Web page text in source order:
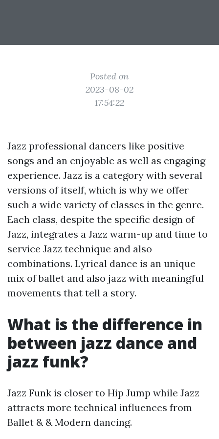
Posted on
2023-08-02
17:54:22
Jazz professional dancers like positive
songs and an enjoyable as well as engaging
experience. Jazz is a category with several
versions of itself, which is why we offer
such a wide variety of classes in the genre.
Each class, despite the specific design of
Jazz, integrates a Jazz warm-up and time to
service Jazz technique and also
combinations. Lyrical dance is an unique
mix of ballet and also jazz with meaningful
movements that tell a story.
What is the difference in
between jazz dance and
jazz funk?
Jazz Funk is closer to Hip Jump while Jazz
attracts more technical influences from
Ballet & & Modern dancing.